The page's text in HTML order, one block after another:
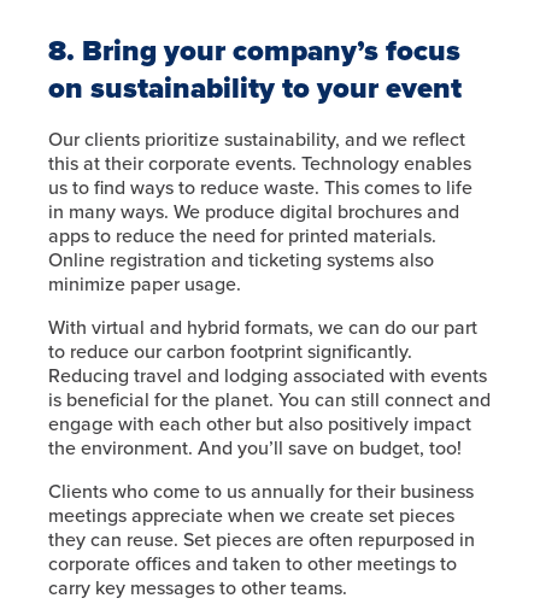
8. Bring your company’s focus
on sustainability to your event
Our clients prioritize sustainability, and we reflect
this at their corporate events. Technology enables
us to find ways to reduce waste. This comes to life
in many ways. We produce digital brochures and
apps to reduce the need for printed materials.
Online registration and ticketing systems also
minimize paper usage.
With virtual and hybrid formats, we can do our part
to reduce our carbon footprint significantly.
Reducing travel and lodging associated with events
is beneficial for the planet. You can still connect and
engage with each other but also positively impact
the environment. And you’ll save on budget, too!
Clients who come to us annually for their business
meetings appreciate when we create set pieces
they can reuse. Set pieces are often repurposed in
corporate offices and taken to other meetings to
carry key messages to other teams.